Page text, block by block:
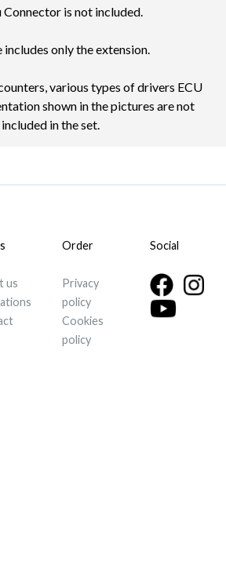
Connector is not included.
includes only the extension.
various types of drivers ECU
shown in the pictures are not
included in the set.
us
Order
Privacy
policy
Cookies
policy
Social